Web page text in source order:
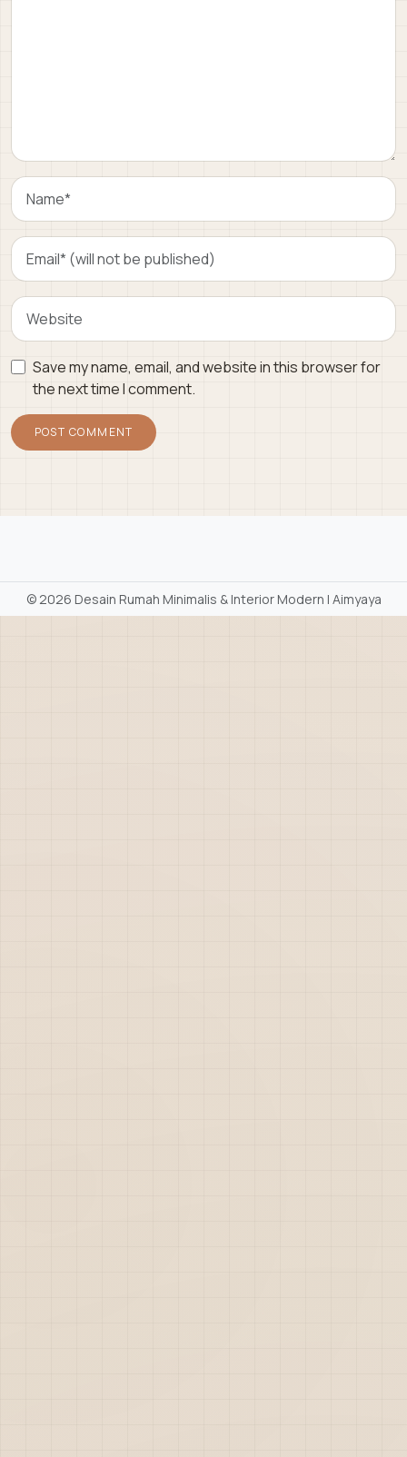
Save my name, email, and website in this browser for
the next time I comment.
©2026 Desain Rumah Minimalis & Interior Modern | Aimyaya